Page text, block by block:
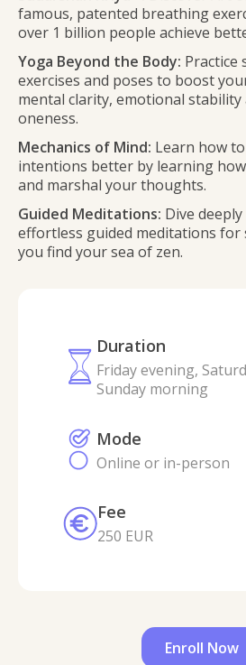
famous, patented breathing
over 1 billion people achieve
Yoga Beyond the Body: Practice
exercises and poses to boost
mental clarity, emotional
oneness.
Mechanics of Mind: Learn how
intentions better by learning
and marshal your thoughts.
Guided Meditations: Dive
effortless guided meditations for
you find your sea of zen.
Duration
Friday evening,
Sunday morning
Mode
Online or in-person
Fee
250 EUR
Enroll Now